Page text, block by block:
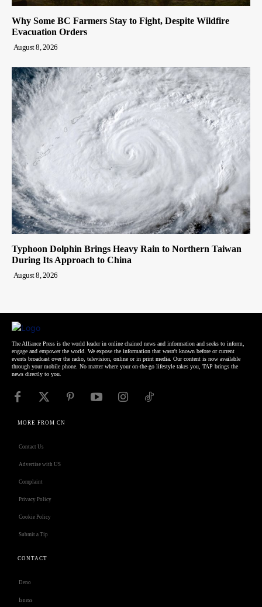
Why Some BC Farmers Stay to Fight, Despite Wildfire
Evacuation Orders
August 8, 2026
Typhoon Dolphin Brings Heavy Rain to Northern Taiwan
During Its Approach to China
August 8, 2026
The Alliance Press is the world leader in online chained news and information and seeks to inform,
engage and empower the world. We expose the information that wasn't known before or current
events broadcast over the radio, television, online or in print media. Our content is now available
through your mobile phone. No matter where your on-the-go lifestyle takes you, TAP brings the
news directly to you.
MORE FROM CN
Contact Us
Advertise with US
Complaint
Privacy Policy
Cookie Policy
Submit a Tip
CONTACT
Deno
Isness